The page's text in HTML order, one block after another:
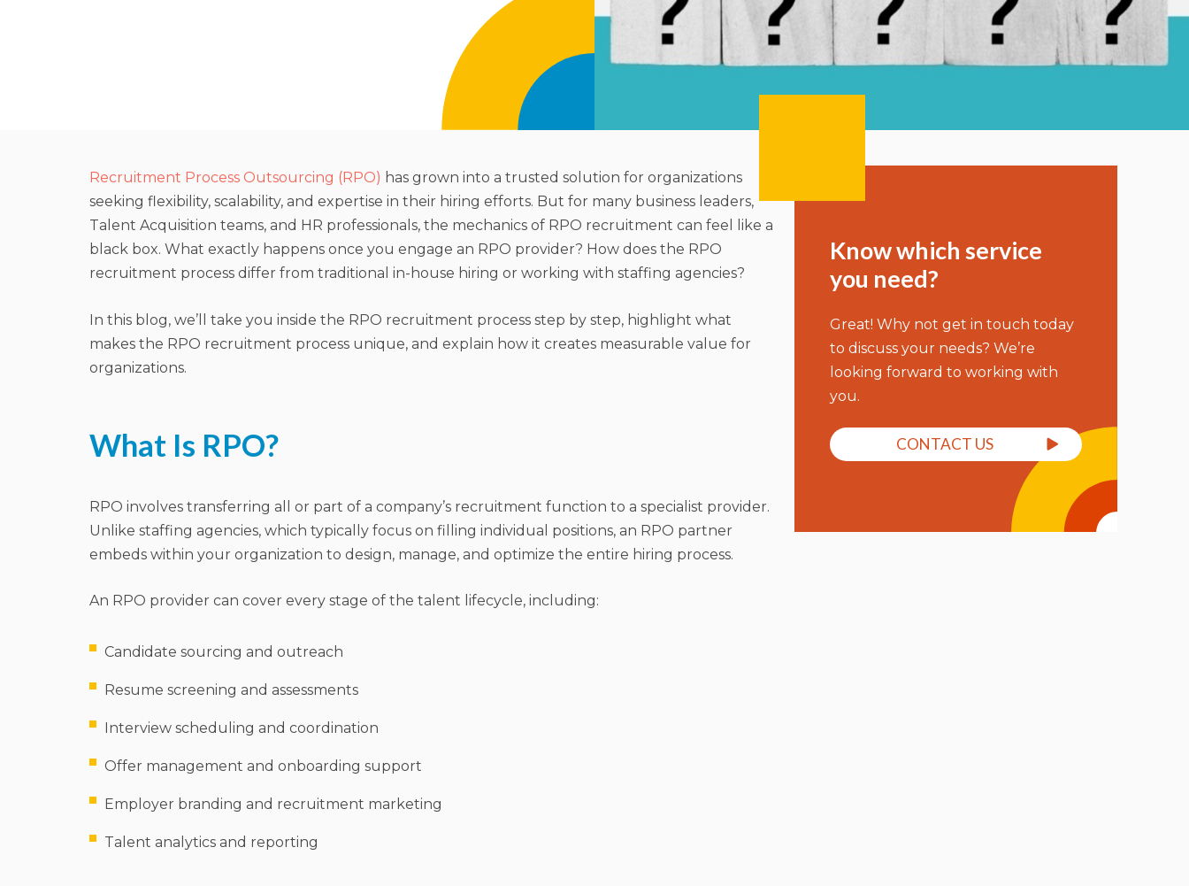
Know which service
you need?
Great! Why not get in touch today
to discuss your needs? We’re
looking forward to working with
you.
CONTACT US
Recruitment Process Outsourcing (RPO) has grown into a trusted solution for organizations
seeking flexibility, scalability, and expertise in their hiring efforts. But for many business leaders,
Talent Acquisition teams, and HR professionals, the mechanics of RPO recruitment can feel like a
black box. What exactly happens once you engage an RPO provider? How does the RPO
recruitment process differ from traditional in-house hiring or working with staffing agencies?
In this blog, we’ll take you inside the RPO recruitment process step by step, highlight what
makes the RPO recruitment process unique, and explain how it creates measurable value for
organizations.
What Is RPO?
RPO involves transferring all or part of a company’s recruitment function to a specialist provider.
Unlike staffing agencies, which typically focus on filling individual positions, an RPO partner
embeds within your organization to design, manage, and optimize the entire hiring process.
An RPO provider can cover every stage of the talent lifecycle, including:
Candidate sourcing and outreach
Resume screening and assessments
Interview scheduling and coordination
Offer management and onboarding support
Employer branding and recruitment marketing
Talent analytics and reporting